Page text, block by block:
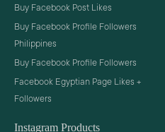
Buy Facebook Post Likes
Buy Facebook Profile Followers
Philippines
Buy Facebook Profile Followers
Facebook Egyptian Page Likes +
Followers
Instagram Products